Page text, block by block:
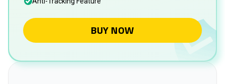
BUY NOW